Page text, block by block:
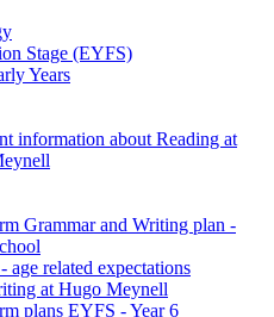
Stage (EYFS)
Years
information about Reading at
Grammar and Writing plan -
age related expectations
at Hugo Meynell
plans EYFS - Year 6